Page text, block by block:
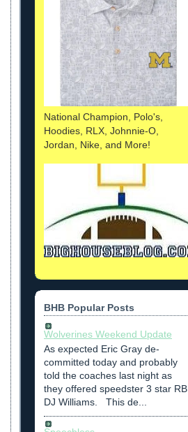
National Champion, Polo's,
Hoodies, RLX, Johnnie-O,
Jordan, Nike, and More!
BHB Popular Posts
Wolverines Weekend Update
As expected Eric Gray de-
committed today and probably
told the coaches last night as
they offered speedster 3 star RB
DJ Williams. This de...